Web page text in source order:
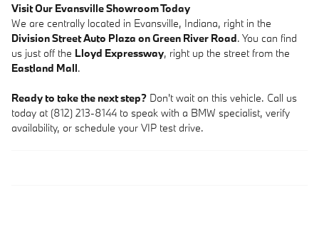
Visit Our Evansville Showroom Today
We are centrally located in Evansville, Indiana, right in the
Division Street Auto Plaza on Green River Road. You can find
us just off the Lloyd Expressway, right up the street from the
Eastland Mall.
Ready to take the next step? Don't wait on this vehicle. Call us
today at (812) 213-8144 to speak with a BMW specialist, verify
availability, or schedule your VIP test drive.